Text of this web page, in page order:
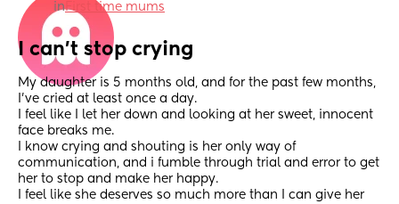
inFirst time mums
I can't stop crying
My daughter is 5 months old, and for the past few months,
I've cried at least once a day.
I feel like I let her down and looking at her sweet, innocent
face breaks me.
I know crying and shouting is her only way of
communication, and i fumble through trial and error to get
her to stop and make her happy.
I feel like she deserves so much more than I can give her